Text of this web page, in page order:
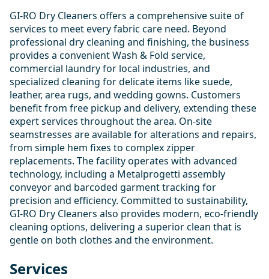
GI-RO Dry Cleaners offers a comprehensive suite of
services to meet every fabric care need. Beyond
professional dry cleaning and finishing, the business
provides a convenient Wash & Fold service,
commercial laundry for local industries, and
specialized cleaning for delicate items like suede,
leather, area rugs, and wedding gowns. Customers
benefit from free pickup and delivery, extending these
expert services throughout the area. On-site
seamstresses are available for alterations and repairs,
from simple hem fixes to complex zipper
replacements. The facility operates with advanced
technology, including a Metalprogetti assembly
conveyor and barcoded garment tracking for
precision and efficiency. Committed to sustainability,
GI-RO Dry Cleaners also provides modern, eco-friendly
cleaning options, delivering a superior clean that is
gentle on both clothes and the environment.
Services